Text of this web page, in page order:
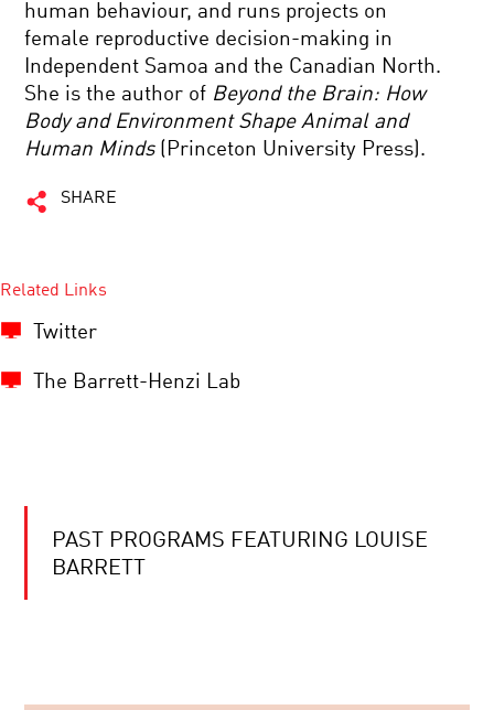
human behaviour, and runs projects on
female reproductive decision-making in
Independent Samoa and the Canadian North.
She is the author of Beyond the Brain: How
Body and Environment Shape Animal and
Human Minds (Princeton University Press).
SHARE
Related Links
Twitter
The Barrett-Henzi Lab
PAST PROGRAMS FEATURING LOUISE
BARRETT